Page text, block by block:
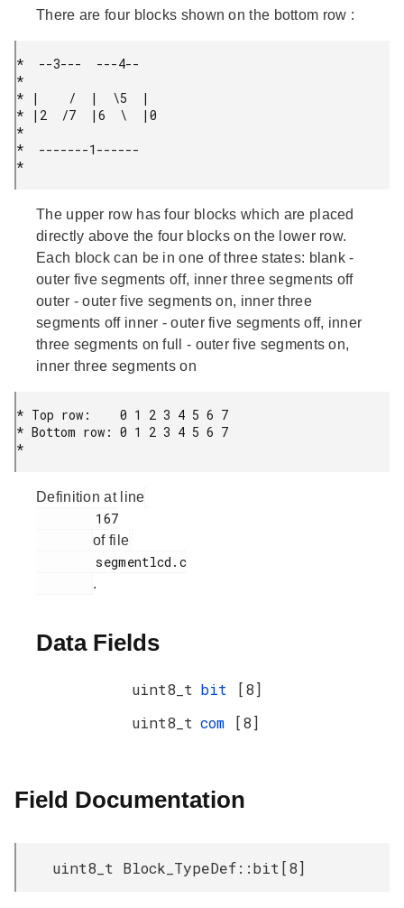
There are four blocks shown on the bottom row :
*  --3---  ---4--
*
* |    /  |  \5  |
* |2  /7  |6  \  |0
*
*  -------1------
*
The upper row has four blocks which are placed
directly above the four blocks on the lower row.
Each block can be in one of three states: blank -
outer five segments off, inner three segments off
outer - outer five segments on, inner three
segments off inner - outer five segments off, inner
three segments on full - outer five segments on,
inner three segments on
* Top row:    0 1 2 3 4 5 6 7
* Bottom row: 0 1 2 3 4 5 6 7
*
Definition at line
of file
        segmentlcd.c
.
Data Fields
uint8_t bit
[8]
uint8_t com [8]
Field Documentation
uint8_t Block_TypeDef::bit[8]